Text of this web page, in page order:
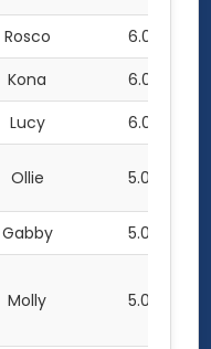
Rosco
6.0
Kona
6.0
Lucy 6.0
Ollie 5.0
Gabby 5.0
Molly 5.0